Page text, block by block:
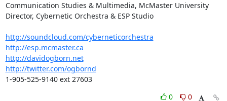
Communication Studies & Multimedia, McMaster University
Director, Cybernetic Orchestra & ESP Studio
http://soundcloud.com/cyberneticorchestra
http://esp.mcmaster.ca
http://davidogborn.net
http://twitter.com/ogbornd
1-905-525-9140 ext 27603
0
0